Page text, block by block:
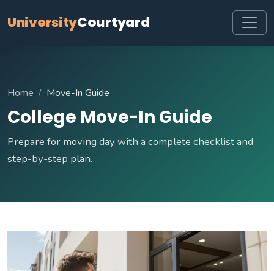
UniversityCourtyard
Home Move-In Guide
College Move-In Guide
Prepare for moving day with a complete checklist and
step-by-step plan.